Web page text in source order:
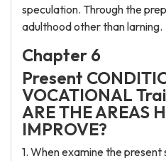
speculation. Through the
adulthood other than larning.
Chapter 6
Present
VOCATIONAL
ARE THE AREAS
IMPROVE?
1. When examine the